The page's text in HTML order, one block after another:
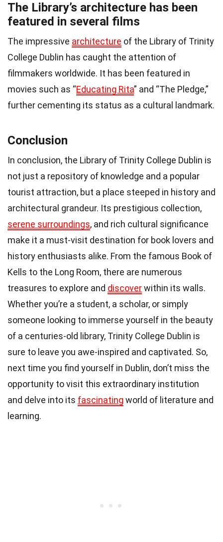
The Library’s architecture has been
featured in several films
The impressive architecture of the Library of Trinity
College Dublin has caught the attention of
filmmakers worldwide. It has been featured in
movies such as “Educating Rita” and “The Pledge,”
further cementing its status as a cultural landmark.
Conclusion
In conclusion, the Library of Trinity College Dublin is
not just a repository of knowledge and a popular
tourist attraction, but a place steeped in history and
architectural grandeur. Its prestigious collection,
serene surroundings, and rich cultural significance
make it a must-visit destination for book lovers and
history enthusiasts alike. From the famous Book of
Kells to the Long Room, there are numerous
treasures to explore and discoverwithin its walls.
Whether you’re a student, a scholar, or simply
someone looking to immerse yourself in the beauty
of a centuries-old library, Trinity College Dublin is
sure to leave you awe-inspired and captivated. So,
next time you find yourself in Dublin, don’t miss the
opportunity to visit this extraordinary institution
and delve into its fascinating world of literature and
learning.